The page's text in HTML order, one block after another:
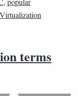
Virtualization
terms